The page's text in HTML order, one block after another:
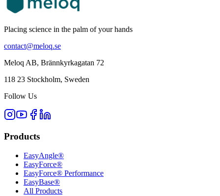
Placing science in the palm of your hands
contact@meloq.se
Meloq AB, Brännkyrkagatan 72
118 23 Stockholm, Sweden
Follow Us
Products
EasyAngle®
EasyForce®
EasyForce® Performance
EasyBase®
All Products